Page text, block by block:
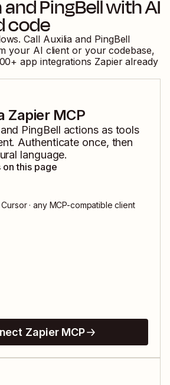
andPingBellwith AI
code
Call Auxilia and PingBell
your AI client or your codebase,
+ app integrations Zapier already
Zapier MCP
and PingBell actions as tools
Authenticate once, then
language.
this page
Cursor · any MCP-compatible client
Zapier MCP